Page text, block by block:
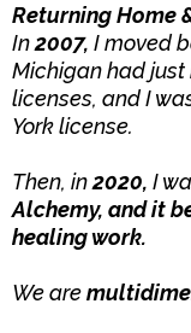
Returning Home
In2007, I moved
Michigan had
licenses, and I
York license.
Then, in2020, I
Alchemy, and it
healing work.
We are